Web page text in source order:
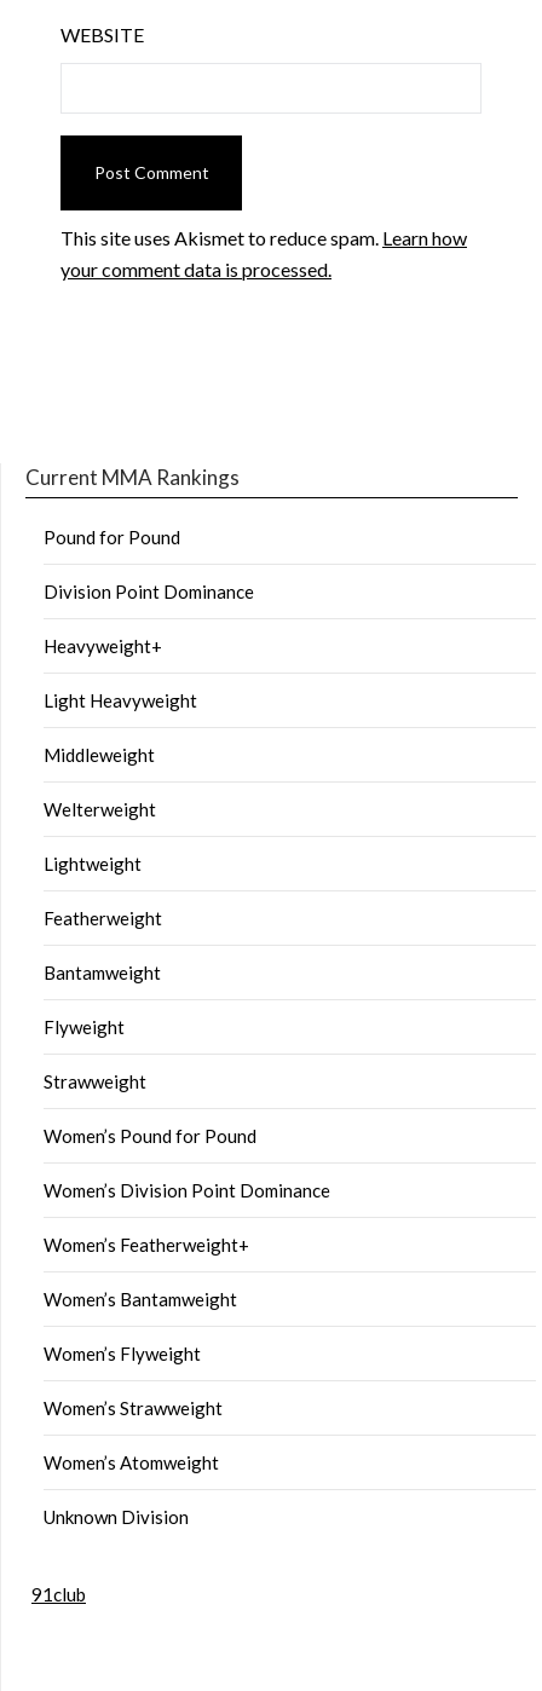
WEBSITE
This site uses Akismet to reduce spam. Learn how
your comment data is processed.
Current MMA Rankings
Pound for Pound
Division Point Dominance
Heavyweight+
Light Heavyweight
Middleweight
Welterweight
Lightweight
Featherweight
Bantamweight
Flyweight
Strawweight
Women’s Pound for Pound
Women’s Division Point Dominance
Women’s Featherweight+
Women’s Bantamweight
Women’s Flyweight
Women’s Strawweight
Women’s Atomweight
Unknown Division
91club